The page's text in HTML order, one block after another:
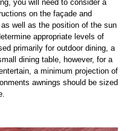
you will need to consider a
on the façade and
well as the position of the sun
appropriate levels of
primarily for outdoor dining, a
dining table, however, for a
a minimum projection of
awnings should be sized